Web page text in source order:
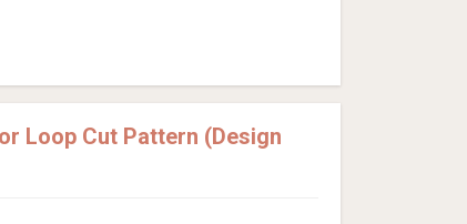
Loop Cut Pattern (Design